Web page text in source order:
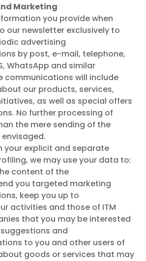
Marketing
you provide when
our newsletter exclusively to
advertising
by post, e-mail, telephone,
WhatsApp and similar
communications will include
our products, services,
as well as special offers
No further processing of
the mere sending of the
your explicit and separate
we may use your data to:
content of the
you targeted marketing
keep you up to
activities and those of ITM
that you may be interested
and
to you and other users of
goods or services that may